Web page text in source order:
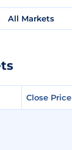
All Markets
Close Price